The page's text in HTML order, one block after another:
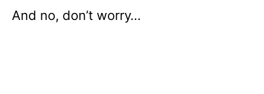
And no, don’t worry…